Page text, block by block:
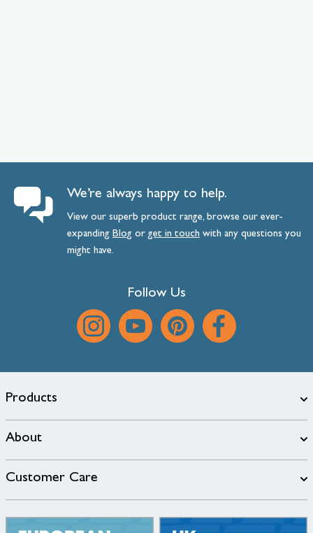
We’re always happy to help.
View our superb product range, browse our ever-
expanding Blog orget intouch with any questions you
might have.
Follow Us
Products
About
Customer Care